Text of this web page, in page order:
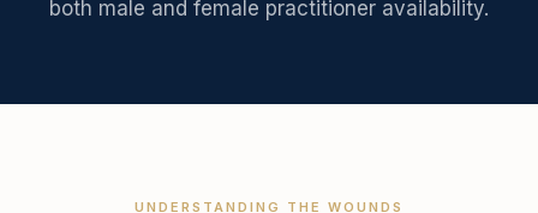
both male and female practitioner availability.
UNDERSTANDING THE WOUNDS